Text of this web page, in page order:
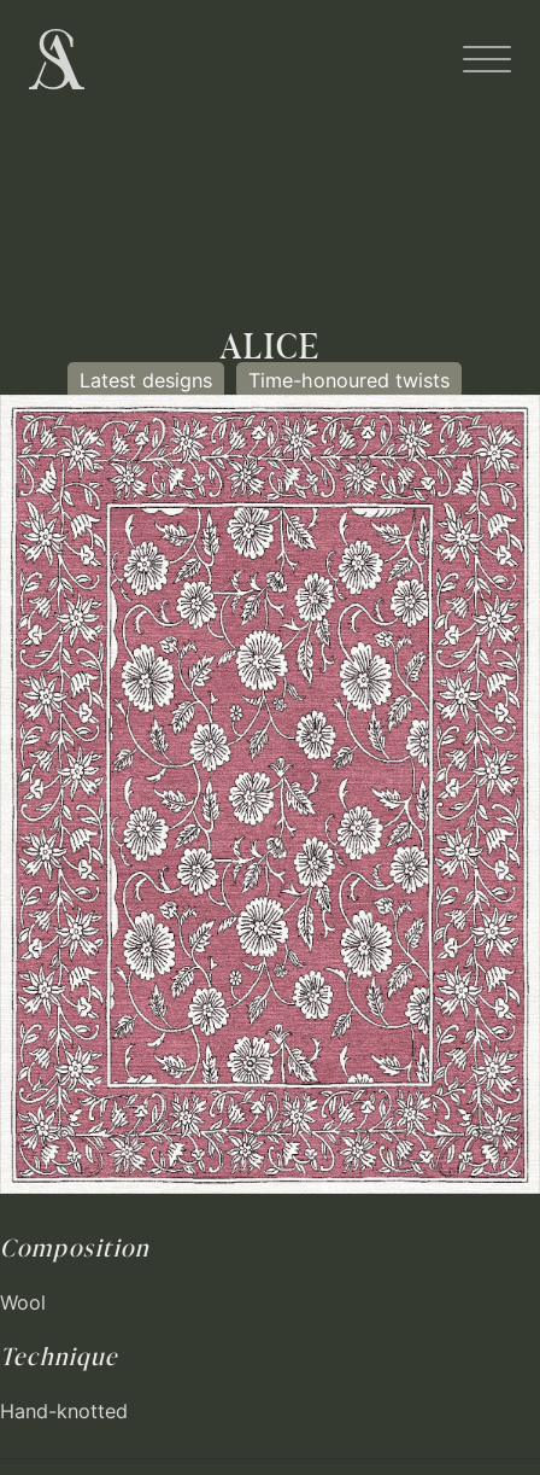
ALICE
Latest designs Time-honoured twists
Composition
Wool
Technique
Hand-knotted